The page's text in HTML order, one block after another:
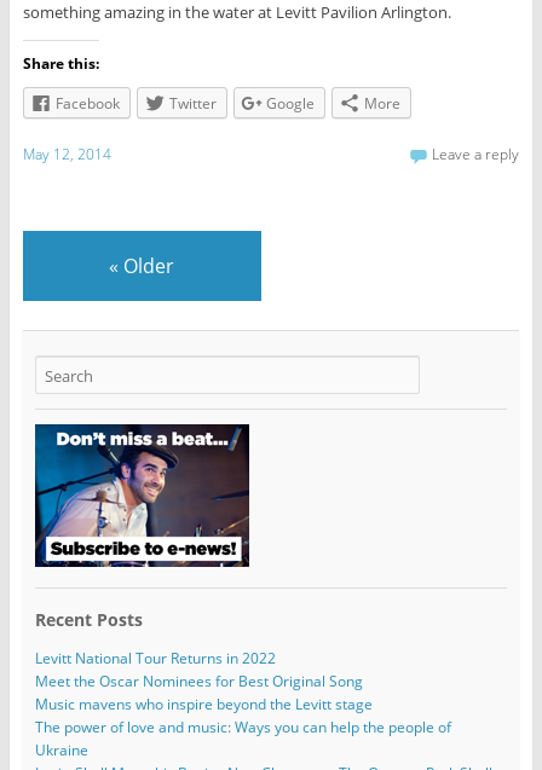
something amazing in the water at Levitt Pavilion Arlington.
Share this:
Facebook
Twitter Google More
May 12, 2014 Leave a reply
« Older
Recent Posts
Levitt National Tour Returns in 2022
Meet the Oscar Nominees for Best Original Song
Music mavens who inspire beyond the Levitt stage
The power of love and music: Ways you can help the people of
Ukraine